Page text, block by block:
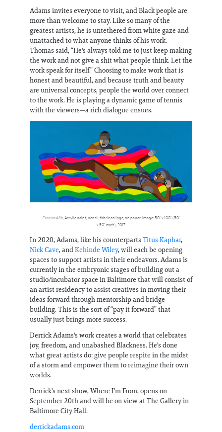
Adams invites everyone to visit, and Black people are
more than welcome to stay. Like so many of the
greatest artists, he is untethered from white gaze and
unattached to what anyone thinks of his work.
Thomas said, “He's always told me to just keep making
the work and not give a shit what people think. Let the
work speak for itself.” Choosing to make work that is
honest and beautiful, and because truth and beauty
are universal concepts, people the world over connect
to the work. He is playing a dynamic game of tennis
with the viewers—a rich dialogue ensues.
Floater 48b, Acrylic paint, pencil, fabric collage, on paper, image: 50" x 100" (50"
x 50" each), 2017
In 2020, Adams, like his counterparts Titus Kaphar,
Nick Cave, andKehinde Wiley, will each be opening
spaces to support artists in their endeavors. Adams is
currently in the embryonic stages of building out a
studio/incubator space in Baltimore that will consist of
an artist residency to assist creatives in moving their
ideas forward through mentorship and bridge-
building. This is the sort of “pay it forward” that
usually just brings more success.
Derrick Adams's work creates a world that celebrates
joy, freedom, and unabashed Blackness. He's done
what great artists do: give people respite in the midst
of a storm and empower them to reimagine their own
worlds.
Derrick's next show, Where I'm From, opens on
September 20th and will be on view at The Gallery in
Baltimore City Hall.
derrickadams.com